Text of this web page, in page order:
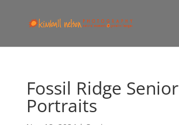
Fossil Ridge Senior
Portraits